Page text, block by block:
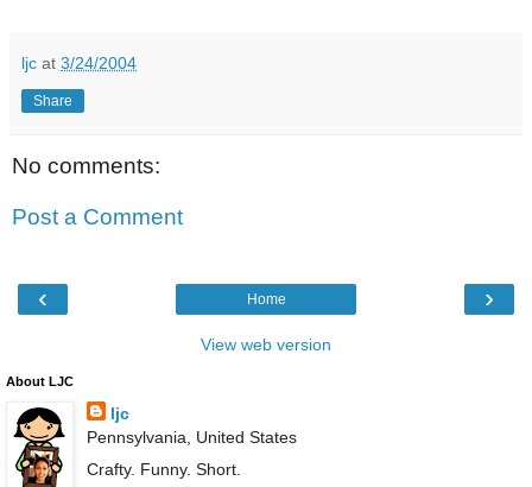
ljc at 3/24/2004
Share
No comments:
Post a Comment
‹ ›
Home
View web version
About LJC
ljc
Pennsylvania, United States
Crafty. Funny. Short.